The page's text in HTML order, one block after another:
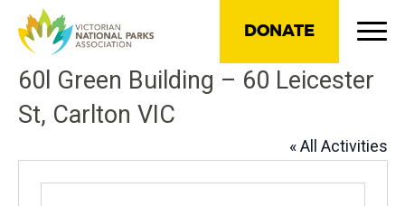
DONATE
60l Green Building – 60 Leicester
St, Carlton VIC
« All Activities